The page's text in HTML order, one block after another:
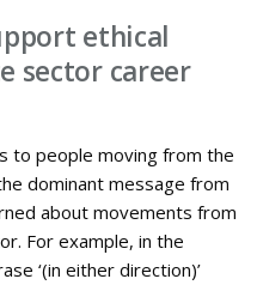
ethical
sector career
to people moving from the
dominant message from
about movements from
For example, in the
‘(in either direction)’